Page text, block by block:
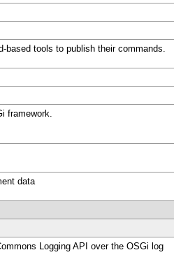
tools to publish their commands.
framework.
data
Logging API over the OSGi log